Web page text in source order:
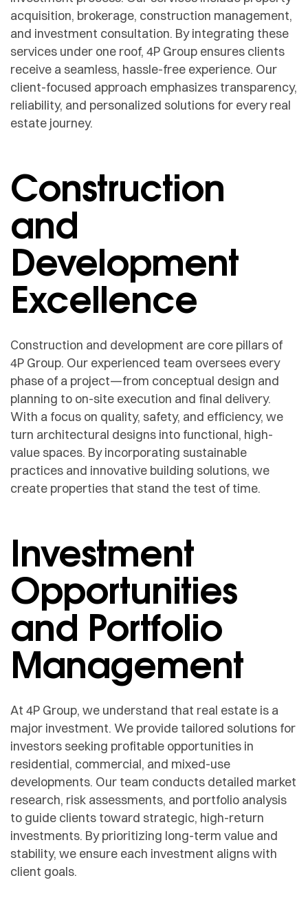
acquisition, brokerage, construction management,
and investment consultation. By integrating these
services under one roof, 4P Group ensures clients
receive a seamless, hassle-free experience. Our
client-focused approach emphasizes transparency,
reliability, and personalized solutions for every real
estate journey.
Construction
and
Development
Excellence
Construction and development are core pillars of
4P Group. Our experienced team oversees every
phase of a project—from conceptual design and
planning to on-site execution and final delivery.
With a focus on quality, safety, and efficiency, we
turn architectural designs into functional, high-
value spaces. By incorporating sustainable
practices and innovative building solutions, we
create properties that stand the test of time.
Investment
Opportunities
and Portfolio
Management
At 4P Group, we understand that real estate is a
major investment. We provide tailored solutions for
investors seeking profitable opportunities in
residential, commercial, and mixed-use
developments. Our team conducts detailed market
research, risk assessments, and portfolio analysis
to guide clients toward strategic, high-return
investments. By prioritizing long-term value and
stability, we ensure each investment aligns with
client goals.